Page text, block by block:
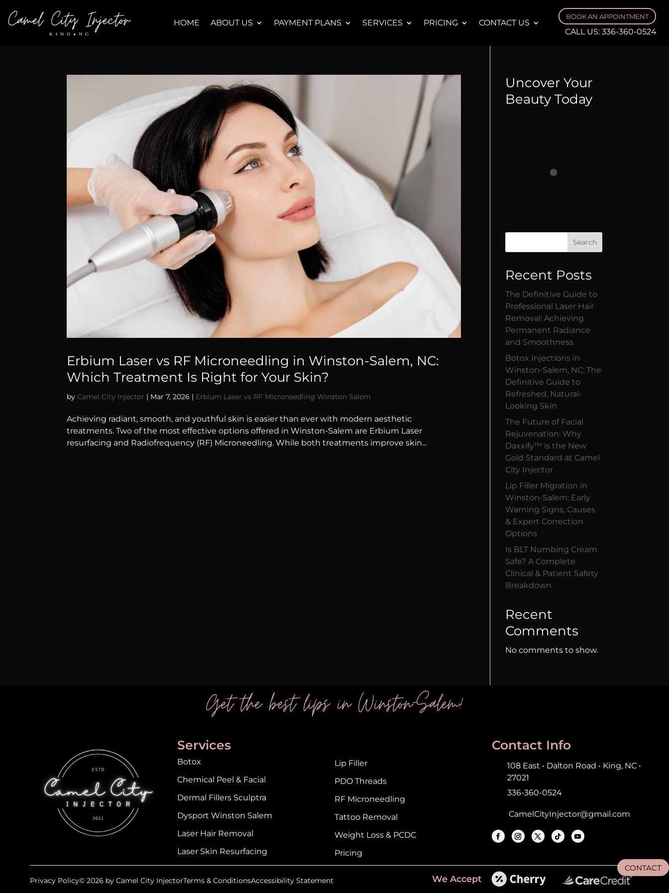
HOME ABOUT US PAYMENT PLANS SERVICES PRICING CONTACT US
BOOK AN APPOINTMENT
CALL US:336-360-0524
Erbium Laser vs RF Microneedling in Winston-Salem, NC:
Which Treatment Is Right for Your Skin?
by Camel City Injector | Mar 7, 2026 | Erbium Laser vs RF Microneedling Winston Salem
Achieving radiant, smooth, and youthful skin is easier than ever with modern aesthetic
treatments. Two of the most effective options offered in Winston-Salem are Erbium Laser
resurfacing and Radiofrequency (RF) Microneedling. While both treatments improve skin...
Uncover Your
Beauty Today
Search
Recent Posts
The Definitive Guide to
Professional Laser Hair
Removal: Achieving
Permanent Radiance
and Smoothness
Botox Injections in
Winston-Salem, NC: The
Definitive Guide to
Refreshed, Natural-
Looking Skin
The Future of Facial
Rejuvenation: Why
Daxxify™ is the New
Gold Standard at Camel
City Injector
Lip Filler Migration in
Winston-Salem: Early
Warning Signs, Causes
& Expert Correction
Options
Is BLT Numbing Cream
Safe? A Complete
Clinical & Patient Safety
Breakdown
Recent
Comments
No comments to show.
Get the best lips in Winston-Salem!
CONTACT
Services
Botox
Chemical Peel & Facial
Dermal Fillers Sculptra
Dysport Winston Salem
Laser Hair Removal
Laser Skin Resurfacing
Lip Filler
PDO Threads
RF Microneedling
Tattoo Removal
Weight Loss & PCDC
Pricing
Contact Info
108 East • Dalton Road • King, NC •
27021
336-360-0524
CamelCityInjector@gmail.com
Privacy Policy© 2026 by Camel City InjectorTerms & ConditionsAccessibility Statement We Accept